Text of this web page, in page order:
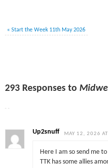
« Start the Week 11th May 2026
293 Responses to
Up2snuff MAY 12, 2026
Here I am so send me
TTK has some allies